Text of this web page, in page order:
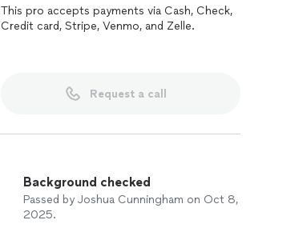
This pro accepts payments via Cash, Check,
Credit card, Stripe, Venmo, and Zelle.
Request a call
Background checked
Passed by Joshua Cunningham on Oct 8,
2025.